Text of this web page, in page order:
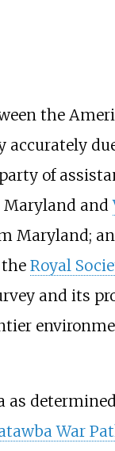
the
accurately
of
Maryland and
Maryland;
Royal
and its
as
War